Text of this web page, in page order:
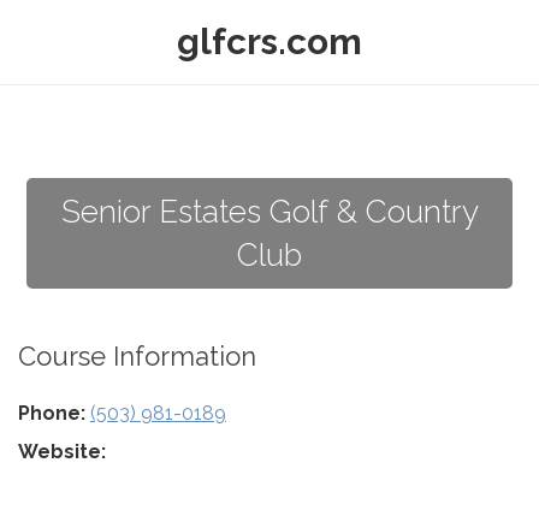
glfcrs.com
Senior Estates Golf & Country
Club
Course Information
Phone: (503) 981-0189
Website: